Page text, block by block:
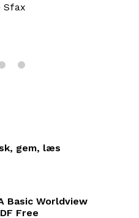
Sfax
gem, læs
Basic Worldview
Free